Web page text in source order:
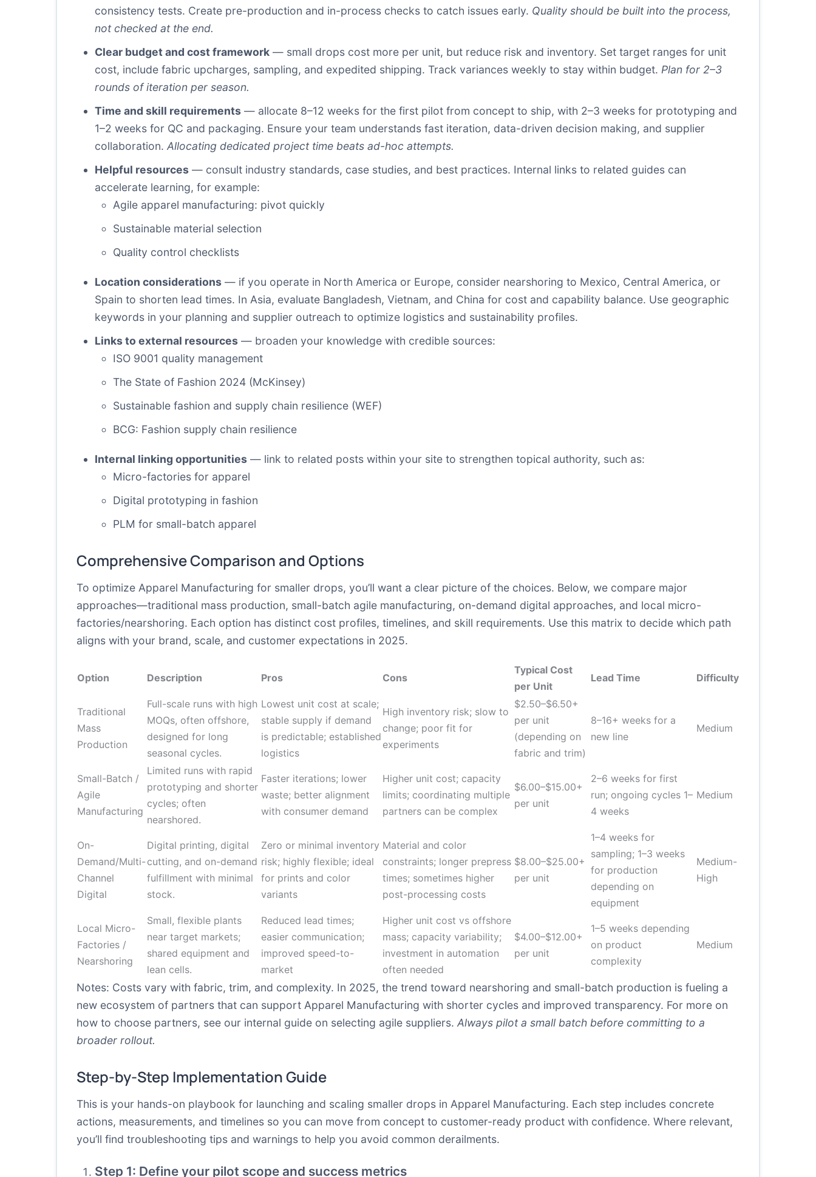
consistency tests. Create pre-production and in-process checks to catch issues early. Quality should be built into the process,
not checked at the end.
Clear budget and cost framework — small drops cost more per unit, but reduce risk and inventory. Set target ranges for unit
cost, include fabric upcharges, sampling, and expedited shipping. Track variances weekly to stay within budget. Plan for 2–3
rounds of iteration per season.
Time and skill requirements — allocate 8–12 weeks for the first pilot from concept to ship, with 2–3 weeks for prototyping and
1–2 weeks for QC and packaging. Ensure your team understands fast iteration, data-driven decision making, and supplier
collaboration. Allocating dedicated project time beats ad-hoc attempts.
Helpful resources — consult industry standards, case studies, and best practices. Internal links to related guides can
accelerate learning, for example:
Agile apparel manufacturing: pivot quickly
Sustainable material selection
Quality control checklists
Location considerations — if you operate in North America or Europe, consider nearshoring to Mexico, Central America, or
Spain to shorten lead times. In Asia, evaluate Bangladesh, Vietnam, and China for cost and capability balance. Use geographic
keywords in your planning and supplier outreach to optimize logistics and sustainability profiles.
Links to external resources — broaden your knowledge with credible sources:
ISO 9001 quality management
The State of Fashion 2024 (McKinsey)
Sustainable fashion and supply chain resilience (WEF)
BCG: Fashion supply chain resilience
Internal linking opportunities — link to related posts within your site to strengthen topical authority, such as:
Micro-factories for apparel
Digital prototyping in fashion
PLM for small-batch apparel
Comprehensive Comparison and Options
To optimize Apparel Manufacturing for smaller drops, you’ll want a clear picture of the choices. Below, we compare major
approaches—traditional mass production, small-batch agile manufacturing, on-demand digital approaches, and local micro-
factories/nearshoring. Each option has distinct cost profiles, timelines, and skill requirements. Use this matrix to decide which path
aligns with your brand, scale, and customer expectations in 2025.
Option Description Pros Cons
Typical Cost
per Unit
Lead Time Difficulty
Traditional
Mass
Production
Full-scale runs with high
MOQs, often offshore,
designed for long
seasonal cycles.
Lowest unit cost at scale;
stable supply if demand
is predictable; established
logistics
High inventory risk; slow to
change; poor fit for
experiments
$2.50–$6.50+
per unit
(depending on
fabric and trim)
8–16+ weeks for a
new line
Medium
Small-Batch /
Agile
Manufacturing
Limited runs with rapid
prototyping and shorter
cycles; often
nearshored.
Faster iterations; lower
waste; better alignment
with consumer demand
Higher unit cost; capacity
limits; coordinating multiple
partners can be complex
$6.00–$15.00+
per unit
2–6 weeks for first
run; ongoing cycles 1–
4 weeks
Medium
On-
Demand/Multi-
Channel
Digital
Digital printing, digital
cutting, and on-demand
fulfillment with minimal
stock.
Zero or minimal inventory
risk; highly flexible; ideal
for prints and color
variants
Material and color
constraints; longer prepress
times; sometimes higher
post-processing costs
$8.00–$25.00+
per unit
1–4 weeks for
sampling; 1–3 weeks
for production
depending on
equipment
Medium-
High
Local Micro-
Factories /
Nearshoring
Small, flexible plants
near target markets;
shared equipment and
lean cells.
Reduced lead times;
easier communication;
improved speed-to-
market
Higher unit cost vs offshore
mass; capacity variability;
investment in automation
often needed
$4.00–$12.00+
per unit
1–5 weeks depending
on product
complexity
Medium
Notes: Costs vary with fabric, trim, and complexity. In 2025, the trend toward nearshoring and small-batch production is fueling a
new ecosystem of partners that can support Apparel Manufacturing with shorter cycles and improved transparency. For more on
how to choose partners, see our internal guide on selecting agile suppliers. Always pilot a small batch before committing to a
broader rollout.
Step-by-Step Implementation Guide
This is your hands-on playbook for launching and scaling smaller drops in Apparel Manufacturing. Each step includes concrete
actions, measurements, and timelines so you can move from concept to customer-ready product with confidence. Where relevant,
you’ll find troubleshooting tips and warnings to help you avoid common derailments.
Step 1: Define your pilot scope and success metrics